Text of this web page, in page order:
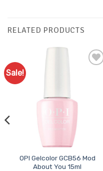
RELATED PRODUCTS
Sale!
OPI Gelcolor GCB56 Mod
About You 15ml